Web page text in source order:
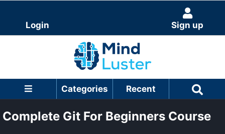
Login Sign up
Categories Recent
Complete Git For Beginners Course